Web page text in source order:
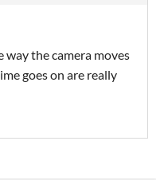
way the camera moves
goes on are really